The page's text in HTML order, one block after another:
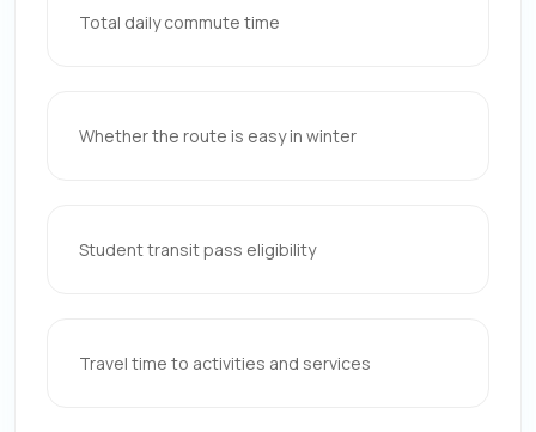
Total daily commute time
Whether the route is easy in winter
Student transit pass eligibility
Travel time to activities and services